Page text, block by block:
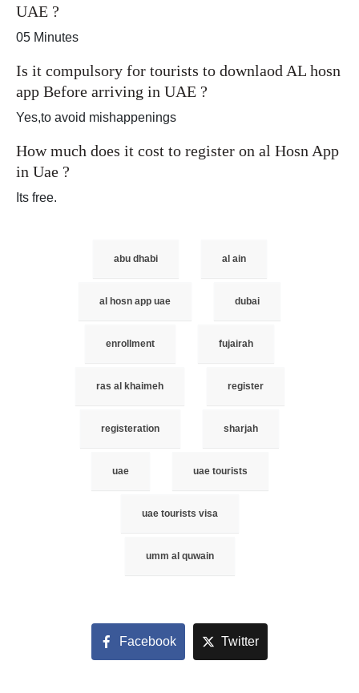
UAE ?
05 Minutes
Is it compulsory for tourists to downlaod AL hosn
app Before arriving in UAE ?
Yes,to avoid mishappenings
How much does it cost to register on al Hosn App
in Uae ?
Its free.
abu dhabi al ain
al hosn app uae dubai
enrollment fujairah
ras al khaimeh register
registeration sharjah
uae uae tourists
uae tourists visa
umm al quwain
Facebook Twitter